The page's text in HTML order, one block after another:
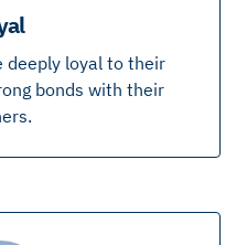
deeply loyal to their
bonds with their